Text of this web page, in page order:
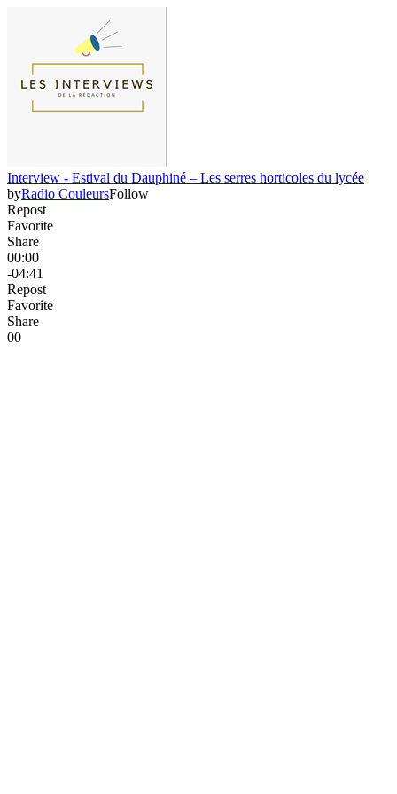
Interview - Estival du Dauphiné – Les serres horticoles du lycée
byRadio CouleursFollow
Repost
Favorite
Share
00:00
-04:41
Repost
Favorite
Share
00